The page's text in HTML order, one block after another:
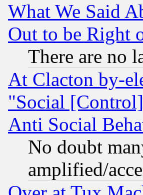
What We Said
Out to be Right
There are no
At Clacton by-
"Social
Anti Social
No doubt
amplified/